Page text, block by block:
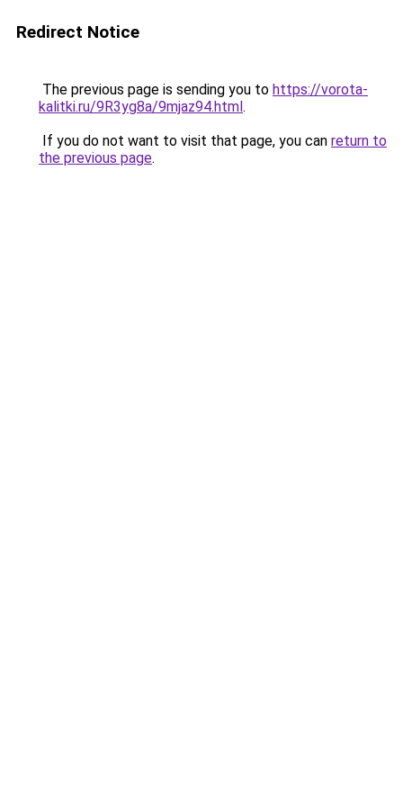
Redirect Notice
The previous page is sending you to https://vorota-
kalitki.ru/9R3yg8a/9mjaz94.html.
If you do not want to visit that page, you can return to
the previous page.